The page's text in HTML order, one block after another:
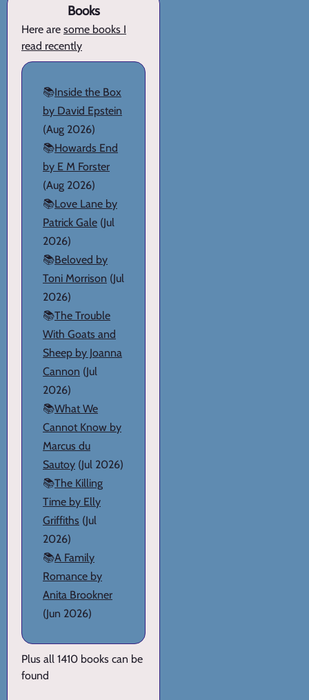
Books
Here are some books I
read recently
📚Inside the Box
by David Epstein
(Aug 2026)
📚Howards End
by E M Forster
(Aug 2026)
📚Love Lane by
Patrick Gale (Jul
2026)
📚Beloved by
Toni Morrison (Jul
2026)
📚The Trouble
With Goats and
Sheep by Joanna
Cannon (Jul
2026)
📚What We
Cannot Know by
Marcus du
Sautoy (Jul 2026)
📚The Killing
Time by Elly
Griffiths (Jul
2026)
📚A Family
Romance by
Anita Brookner
(Jun 2026)
Plus all 1410 books can be
found